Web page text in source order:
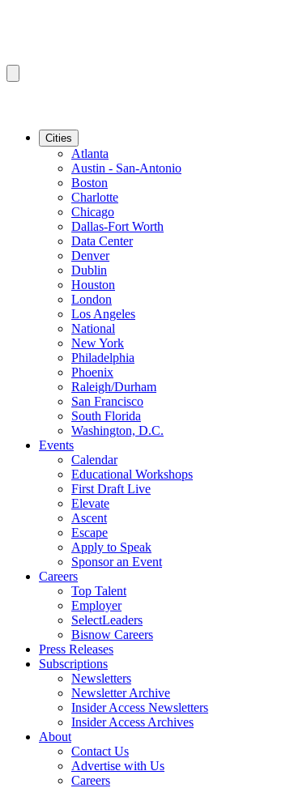
Cities
Atlanta
Austin - San-Antonio
Boston
Charlotte
Chicago
Dallas-Fort Worth
Data Center
Denver
Dublin
Houston
London
Los Angeles
National
New York
Philadelphia
Phoenix
Raleigh/Durham
San Francisco
South Florida
Washington, D.C.
Events
Calendar
Educational Workshops
First Draft Live
Elevate
Ascent
Escape
Apply to Speak
Sponsor an Event
Careers
Top Talent
Employer
SelectLeaders
Bisnow Careers
Press Releases
Subscriptions
Newsletters
Newsletter Archive
Insider Access Newsletters
Insider Access Archives
About
Contact Us
Advertise with Us
Careers